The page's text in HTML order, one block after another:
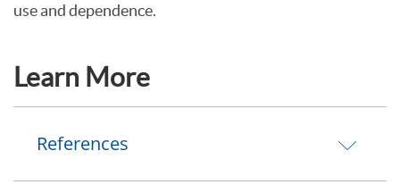
use and dependence.
Learn More
References